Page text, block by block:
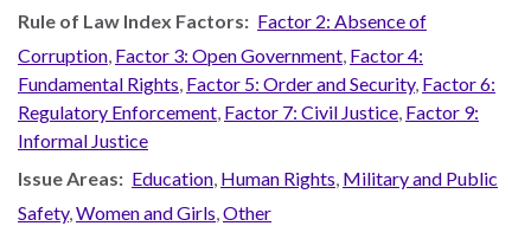
Rule of Law Index Factors: Factor 2: Absence of
Corruption, Factor 3: Open Government, Factor 4:
Fundamental Rights, Factor 5: Order and Security, Factor 6:
Regulatory Enforcement, Factor 7: Civil Justice, Factor 9:
Informal Justice
Issue Areas: Education, Human Rights, Military and Public
Safety,Women and Girls,Other